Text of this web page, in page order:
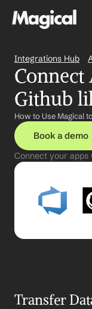
Integrations Hub
Connect
Github
How to Use Magical
Book a demo
Connect your apps
Transfer